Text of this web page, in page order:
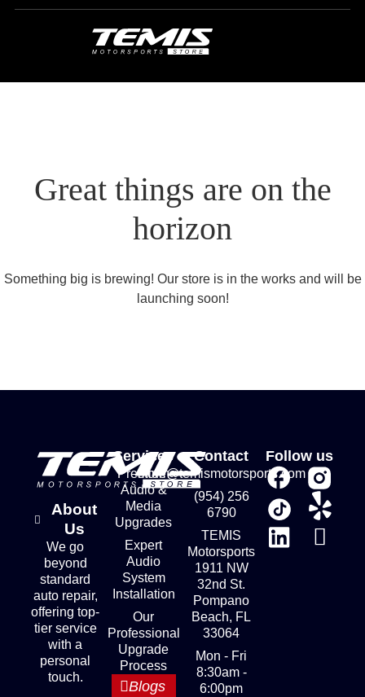
Great things are on the
horizon
Something big is brewing! Our store is in the works and will be
launching soon!
About
Us
We go
beyond
standard
auto repair,
offering top-
tier service
with a
personal
touch.
Services
Premium
Audio &
Media
Upgrades
Expert
Audio
System
Installation
Our
Professional
Upgrade
Process
Blogs
Contact
store@temismotorsports.com
(954) 256
6790
TEMIS
Motorsports
1911 NW
32nd St.
Pompano
Beach, FL
33064
Mon - Fri
8:30am -
6:00pm
Follow us